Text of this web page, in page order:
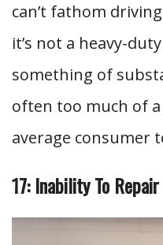
can’t fathom
it’s not a heavy-
something of
often too much of
average consumer
17: Inability To Repair